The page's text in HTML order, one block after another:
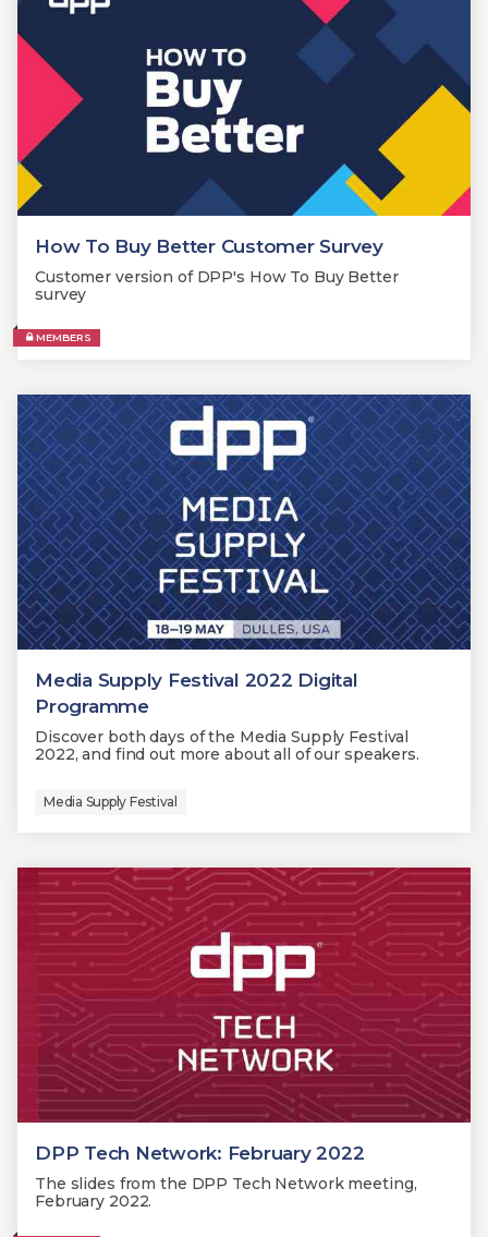
How To Buy Better Customer Survey
Customer version of DPP's How To Buy Better
survey
MEMBERS
Media Supply Festival 2022 Digital
Programme
Discover both days of the Media Supply Festival
2022, and find out more about all of our speakers.
Media Supply Festival
DPP Tech Network: February 2022
The slides from the DPP Tech Network meeting,
February 2022.